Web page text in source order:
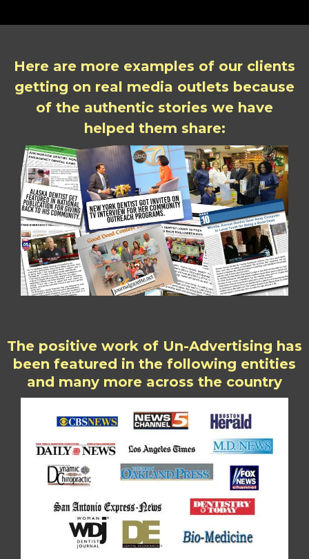
Here are more examples of our clients
getting on real media outlets because
of the authentic stories we have
helped them share:
The positive work of Un-Advertising has
been featured in the following entities
and many more across the country